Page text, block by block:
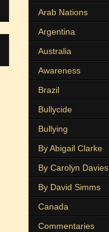
Arab Nations
Argentina
Australia
Awareness
Brazil
Bullycide
Bullying
By Abigail Clarke
By Carolyn Davies
By David Simms
Canada
Commentaries